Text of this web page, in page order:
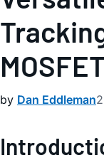
by Dan Eddleman